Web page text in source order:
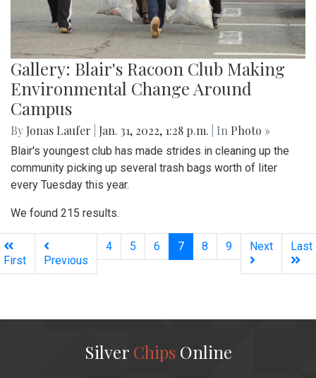
Gallery: Blair's Racoon Club Making
Environmental Change Around
Campus
By Jonas Laufer Jan. 31, 2022, 1:28 p.m. | In Photo »
Blair's youngest club has made strides in cleaning up the
community picking up several trash bags worth of liter
every Tuesday this year.
We found 215 results.
First Previous
4 5 6 7(current)
8 9 Next Last
Silver ChipsOnline